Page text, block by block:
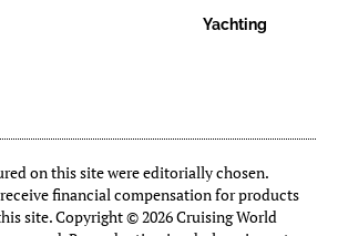
Yachting
on this site were editorially chosen.
financial compensation for products
site. Copyright © 2026 Cruising World